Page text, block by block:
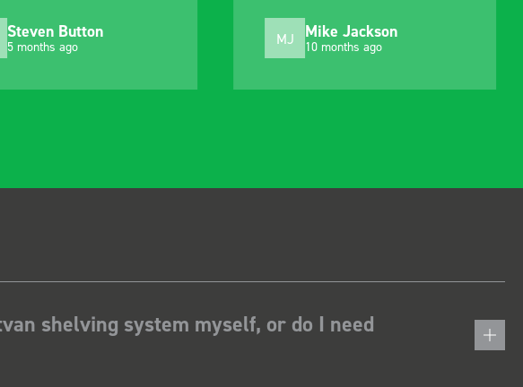
Steven Button
5 months ago MJ Mike Jackson
10 months ago
shelving system myself, or do I need